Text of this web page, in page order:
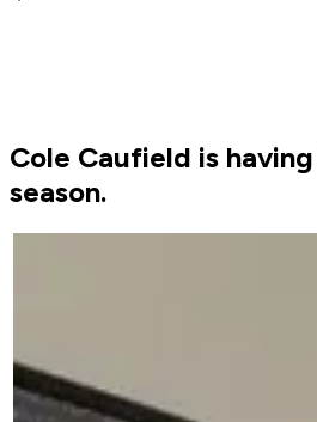
Cole Caufield is
season.